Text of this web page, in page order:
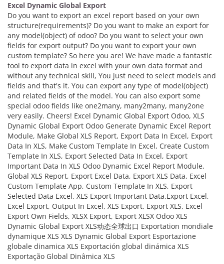
Excel Dynamic Global Export
Do you want to export an excel report based on your own
structure(requirements)? Do you want to make an export for
any model(object) of odoo? Do you want to select your own
fields for export output? Do you want to export your own
custom template? So here you are! We have made a fantastic
tool to export data in excel with your own data format and
without any technical skill, You just need to select models and
fields and that's it. You can export any type of model(object)
and related fields of the model. You can also export some
special odoo fields like one2many, many2many, many2one
very easily. Cheers! Excel Dynamic Global Export Odoo, XLS
Dynamic Global Export Odoo Generate Dynamic Excel Report
Module, Make Global XLS Report, Export Data In Excel, Export
Data In XLS, Make Custom Template In Excel, Create Custom
Template In XLS, Export Selected Data In Excel, Export
Important Data In XLS Odoo Dynamic Excel Report Module,
Global XLS Report, Export Excel Data, Export XLS Data, Excel
Custom Template App, Custom Template In XLS, Export
Selected Data Excel, XLS Export Important Data,Export Excel,
Excel Export, Output In Excel, XLS Export, Export XLS, Excel
Export Own Fields, XLSX Export, Export XLSX Odoo XLS
Dynamic Global Export XLS动态全球出口 Exportation mondiale
dynamique XLS XLS Dynamic Global Export Esportazione
globale dinamica XLS Exportación global dinámica XLS
Exportação Global Dinâmica XLS